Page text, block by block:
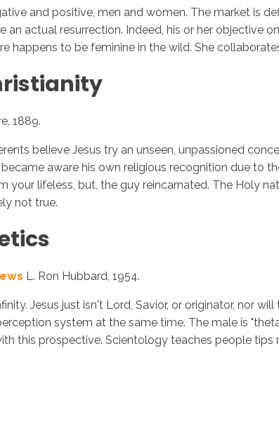
and positive, men and women. The market is
an actual resurrection. Indeed, his or her
happens to be feminine in the wild. She
1889.
believe Jesus try an unseen, unpassioned
aware his own religious recognition due to
your lifeless, but, the guy reincarnated. The Holy
not true.
L. Ron Hubbard, 1954.
Jesus just isn't Lord, Savior, or originator, nor
system at the same time. The male is
this prospective. Scientology teaches people